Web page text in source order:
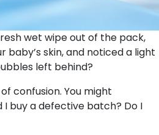
wet wipe out of the pack,
baby’s skin, and noticed a light
left behind?
confusion. You might
I buy a defective batch? Do I